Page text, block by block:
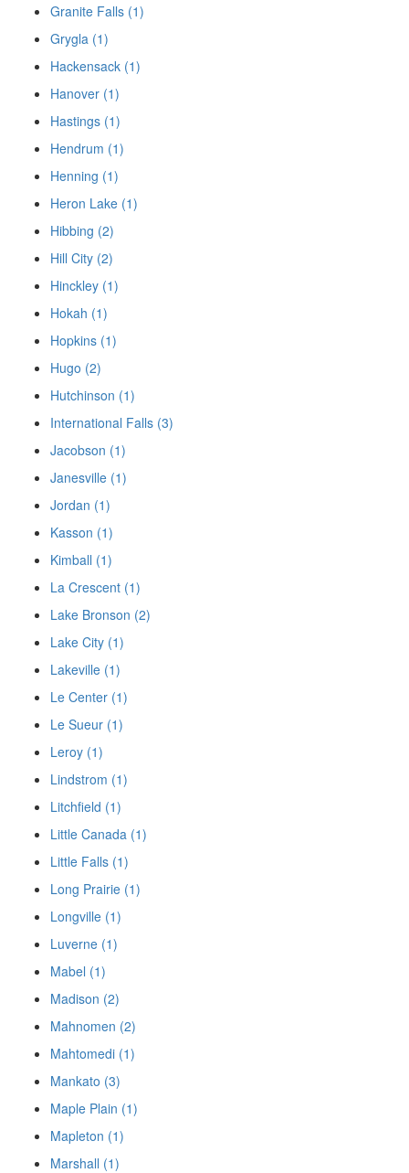
Granite Falls (1)
Grygla (1)
Hackensack (1)
Hanover (1)
Hastings (1)
Hendrum (1)
Henning (1)
Heron Lake (1)
Hibbing (2)
Hill City (2)
Hinckley (1)
Hokah (1)
Hopkins (1)
Hugo (2)
Hutchinson (1)
International Falls (3)
Jacobson (1)
Janesville (1)
Jordan (1)
Kasson (1)
Kimball (1)
La Crescent (1)
Lake Bronson (2)
Lake City (1)
Lakeville (1)
Le Center (1)
Le Sueur (1)
Leroy (1)
Lindstrom (1)
Litchfield (1)
Little Canada (1)
Little Falls (1)
Long Prairie (1)
Longville (1)
Luverne (1)
Mabel (1)
Madison (2)
Mahnomen (2)
Mahtomedi (1)
Mankato (3)
Maple Plain (1)
Mapleton (1)
Marshall (1)